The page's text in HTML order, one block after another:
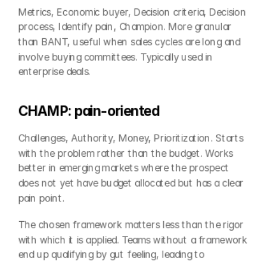
Metrics, Economic buyer, Decision criteria, Decision
process, Identify pain, Champion. More granular
than BANT, useful when sales cycles are long and
involve buying committees. Typically used in
enterprise deals.
CHAMP: pain-oriented
Challenges, Authority, Money, Prioritization. Starts
with the problem rather than the budget. Works
better in emerging markets where the prospect
does not yet have budget allocated but has a clear
pain point.
The chosen framework matters less than the rigor
with which it is applied. Teams without a framework
end up qualifying by gut feeling, leading to